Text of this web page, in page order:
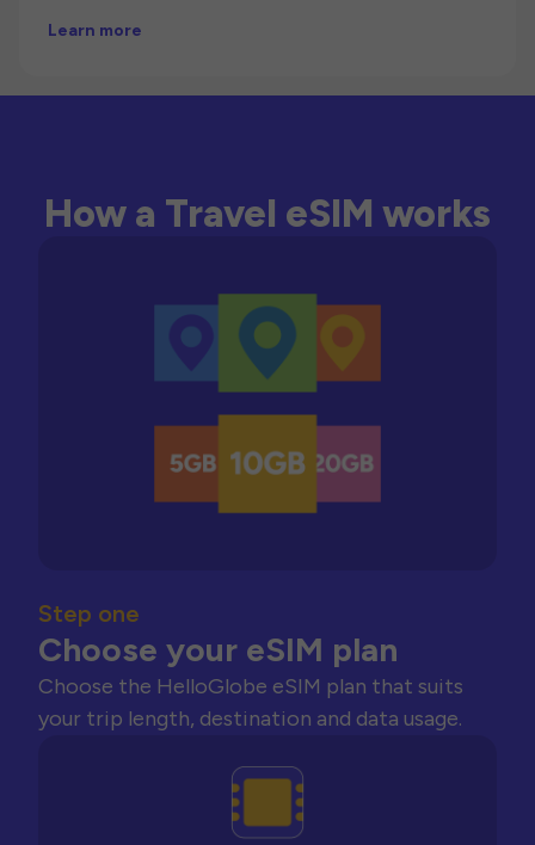
Learn more
How a Travel eSIM works
Step one
Choose your eSIM plan
Choose the HelloGlobe eSIM plan that suits
your trip length, destination and data usage.